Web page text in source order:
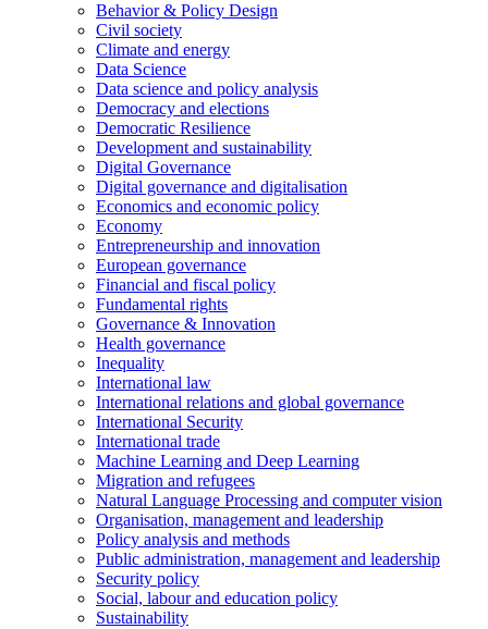
Behavior & Policy Design
Civil society
Climate and energy
Data Science
Data science and policy analysis
Democracy and elections
Democratic Resilience
Development and sustainability
Digital Governance
Digital governance and digitalisation
Economics and economic policy
Economy
Entrepreneurship and innovation
European governance
Financial and fiscal policy
Fundamental rights
Governance & Innovation
Health governance
Inequality
International law
International relations and global governance
International Security
International trade
Machine Learning and Deep Learning
Migration and refugees
Natural Language Processing and computer vision
Organisation, management and leadership
Policy analysis and methods
Public administration, management and leadership
Security policy
Social, labour and education policy
Sustainability